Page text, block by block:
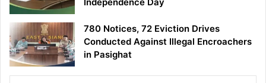
780 Notices, 72 Eviction Drives
Conducted Against Illegal Encroachers
in Pasighat